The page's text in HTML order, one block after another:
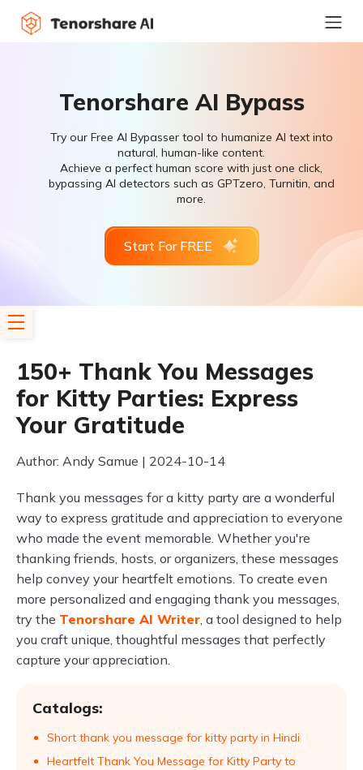
Tenorshare AI Bypass
Try our Free AI Bypasser tool to humanize AI text into
natural, human-like content.
Achieve a perfect human score with just one click,
bypassing AI detectors such as GPTzero, Turnitin, and
more.
Start For FREE
150+ Thank You Messages
for Kitty Parties: Express
Your Gratitude
Author: Andy Samue | 2024-10-14
Thank you messages for a kitty party are a wonderful
way to express gratitude and appreciation to everyone
who made the event memorable. Whether you're
thanking friends, hosts, or organizers, these messages
help convey your heartfelt emotions. To create even
more personalized and engaging thank you messages,
try the Tenorshare AI Writer, a tool designed to help
you craft unique, thoughtful messages that perfectly
capture your appreciation.
Catalogs:
Short thank you message for kitty party in Hindi
Heartfelt Thank You Message for Kitty Party to